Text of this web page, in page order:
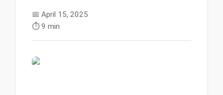
📅 April 15, 2025
⏱️9 min